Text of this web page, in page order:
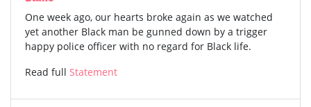
One week ago, our hearts broke again as we watched
yet another Black man be gunned down by a trigger
happy police officer with no regard for Black life.
Read full Statement